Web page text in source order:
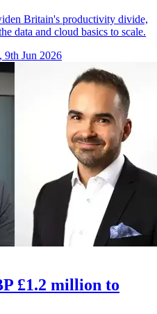
Britain's productivity divide,
data and cloud basics to scale.
9th Jun 2026
£1.2 million to